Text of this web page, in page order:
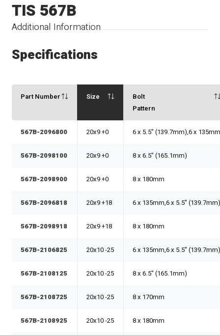
Additional Information
TIS 567B
Specifications
Part Number Size
Bolt
Pattern
567B-2096800 20x9 +0 6 x 5.5" (139.7mm),6 x
567B-2098100 20x9 +0 8 x 6.5" (165.1mm)
567B-2098900 20x9 +0 8 x 180mm
567B-2096818 20x9 +18 6 x 135mm,6 x 5.5"
567B-2098918 20x9 +18 8 x 180mm
567B-2106825 20x10 -25 6 x 135mm,6 x 5.5"
567B-2108125 20x10 -25 8 x 6.5" (165.1mm)
567B-2108725 20x10 -25 8 x 170mm
567B-2108925 20x10 -25 8 x 180mm